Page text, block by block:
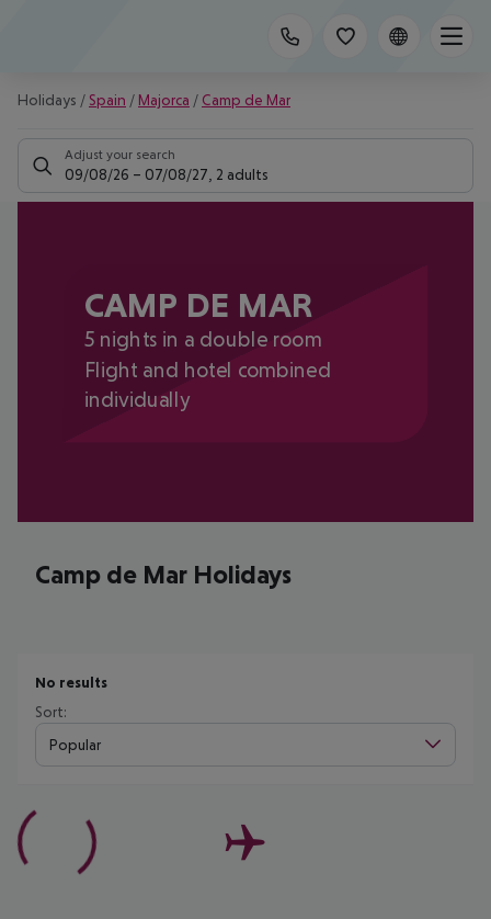
Holidays / Spain / Majorca / Camp de Mar
Adjust your search
09/08/26 – 07/08/27 2 adults
CAMP DE MAR
5 nights in a double room
Flight and hotel combined
individually
Camp de Mar Holidays
No results
Sort:
Popular